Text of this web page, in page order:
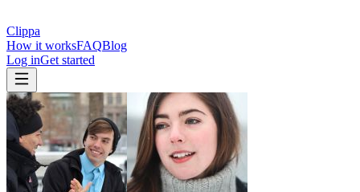
Clippa
How it worksFAQBlog
Log inGet started